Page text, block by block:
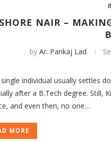
NAIR –
byAr. Pankaj Lad
single individual usually settles
after a B.Tech degree. Still,
and even then, no one…
MORE